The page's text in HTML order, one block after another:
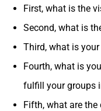
First, what is the
Second, what is
Third, what is
Fourth, what is
fulfill your groups
Fifth, what are